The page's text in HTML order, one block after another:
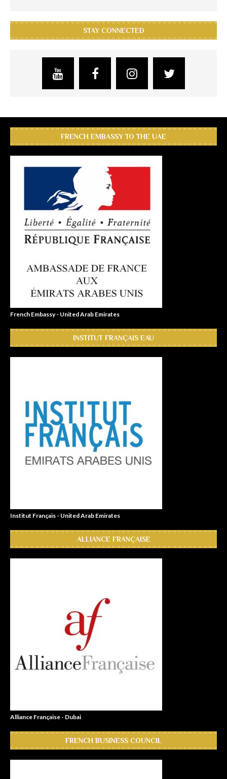
STAY CONNECTED
FRENCH EMBASSY TO THE UAE
French Embassy - United Arab Emirates
INSTITUT FRANÇAIS EAU
Institut Français - United Arab Emirates
ALLIANCE FRANÇAISE
Alliance Française - Dubai
FRENCH BUSINESS COUNCIL